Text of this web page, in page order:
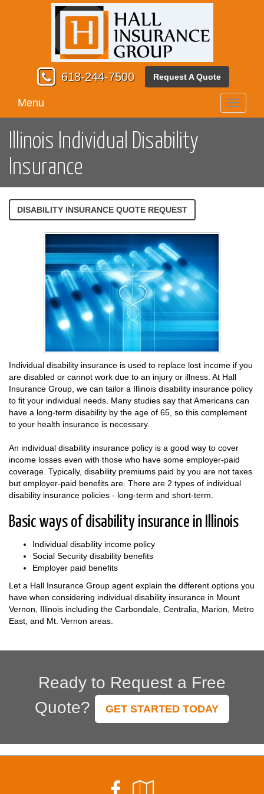
618-244-7500 Request A Quote
Toggle
Menu
Illinois Individual Disability
Insurance
DISABILITY INSURANCE QUOTE REQUEST
Individual disability insurance is used to replace lost income if you
are disabled or cannot work due to an injury or illness. At Hall
Insurance Group, we can tailor a Illinois disability insurance policy
to fit your individual needs. Many studies say that Americans can
have a long-term disability by the age of 65, so this complement
to your health insurance is necessary.
An individual disability insurance policy is a good way to cover
income losses even with those who have some employer-paid
coverage. Typically, disability premiums paid by you are not taxes
but employer-paid benefits are. There are 2 types of individual
disability insurance policies - long-term and short-term.
Basic ways of disability insurance in Illinois
Individual disability income policy
Social Security disability benefits
Employer paid benefits
Let a Hall Insurance Group agent explain the different options you
have when considering individual disability insurance in Mount
Vernon, Illinois including the Carbondale, Centralia, Marion, Metro
East, and Mt. Vernon areas.
Ready to Request a Free
Quote?
GET STARTED TODAY
Facebook